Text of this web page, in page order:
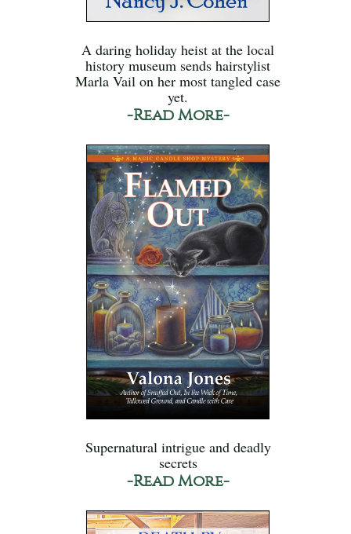
A daring holiday heist at the local
history museum sends hairstylist
Marla Vail on her most tangled case
yet.
-Read More-
Supernatural intrigue and deadly
secrets
-Read More-